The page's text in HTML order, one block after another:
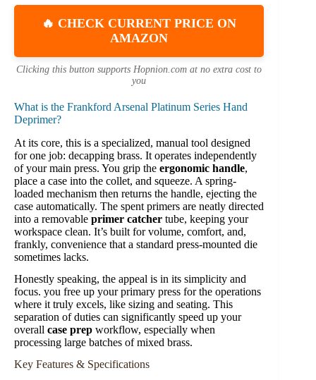
🔥 CHECK CURRENT PRICE ON
AMAZON
Clicking this button supports Hopnion.com at no extra cost to
you
What is the Frankford Arsenal Platinum Series Hand
Deprimer?
At its core, this is a specialized, manual tool designed
for one job: decapping brass. It operates independently
of your main press. You grip the ergonomic handle,
place a case into the collet, and squeeze. A spring-
loaded mechanism then returns the handle, ejecting the
case automatically. The spent primers are neatly directed
into a removable primer catcher tube, keeping your
workspace clean. It’s built for volume, comfort, and,
frankly, convenience that a standard press-mounted die
sometimes lacks.
Honestly speaking, the appeal is in its simplicity and
focus. you free up your primary press for the operations
where it truly excels, like sizing and seating. This
separation of duties can significantly speed up your
overall case prep workflow, especially when
processing large batches of mixed brass.
Key Features & Specifications